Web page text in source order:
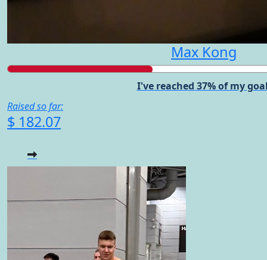
Max Kong
I've reached 37% of my
Raised so far:
$ 182.07